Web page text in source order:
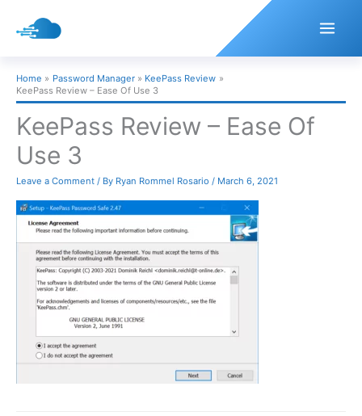
Home Password Manager
KeePass Review
KeePass Review – Ease Of Use 3
KeePass Review – Ease Of
Use 3
Leave a Comment / By Ryan Rommel Rosario / March 6, 2021